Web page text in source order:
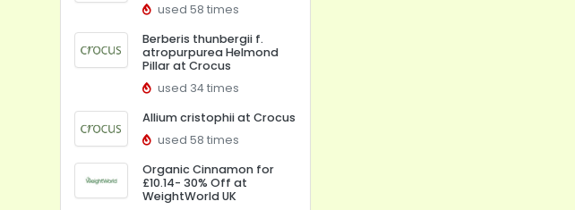
used 58 times
Berberis thunbergii f.
atropurpurea Helmond
Pillar at Crocus
used 34 times
Allium cristophii at Crocus
used 58 times
Organic Cinnamon for
£10.14- 30% Off at
WeightWorld UK